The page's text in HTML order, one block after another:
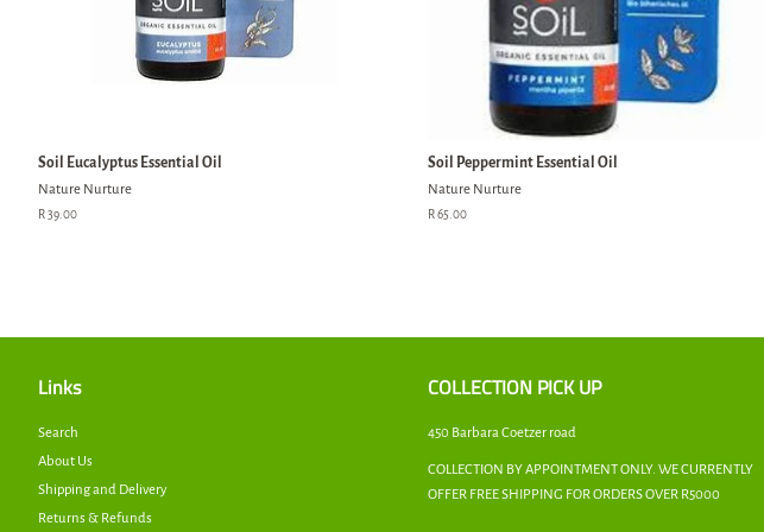
Soil Eucalyptus Essential Oil
Nature Nurture
Regular
R 39.00
Soil Peppermint Essential Oil
Nature Nurture
Regular
R 65.00
Links
Search
About Us
Shipping and Delivery
Returns & Refunds
COLLECTION PICK UP
450 Barbara Coetzer road
COLLECTION BY APPOINTMENT ONLY. WE CURRENTLY
OFFER FREE SHIPPING FOR ORDERS OVER R5000